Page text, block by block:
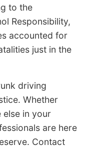
to the
Responsibility,
accounted for
just in the
driving
Whether
else in your
are here
Contact